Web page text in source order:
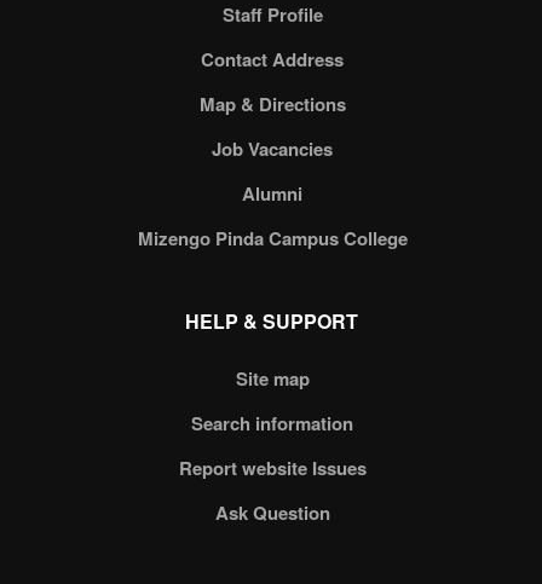
Staff Profile
Contact Address
Map & Directions
Job Vacancies
Alumni
Mizengo Pinda Campus College
HELP & SUPPORT
Site map
Search information
Report website Issues
Ask Question